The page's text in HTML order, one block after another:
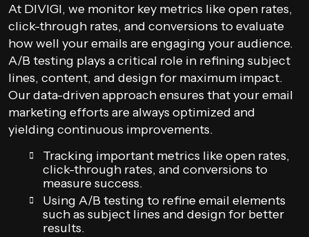
At DIVIGI, we monitor key metrics like open rates,
click-through rates, and conversions to evaluate
how well your emails are engaging your audience.
A/B testing plays a critical role in refining subject
lines, content, and design for maximum impact.
Our data-driven approach ensures that your email
marketing efforts are always optimized and
yielding continuous improvements.
Tracking important metrics like open rates,
click-through rates, and conversions to
measure success.
Using A/B testing to refine email elements
such as subject lines and design for better
results.